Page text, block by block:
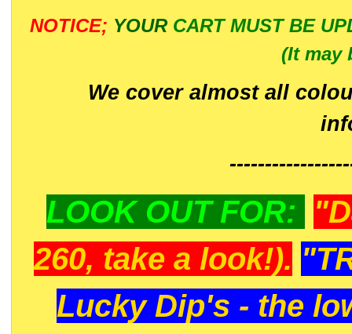
NOTICE; YOUR CART MUST BE
(It may
We cover almost all
LOOK OUT FOR:
260, take a look!).
Lucky Dip's - the